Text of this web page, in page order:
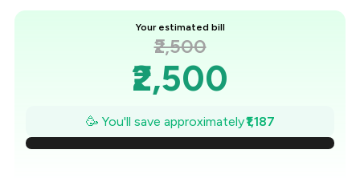
Your estimated bill
₹2,500
₹2,500
₹2,330
₹2,161
🥳 You'll save approximately₹1,187